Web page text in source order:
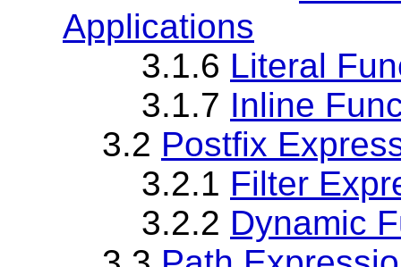
Applications
3.1.6 Literal
3.1.7 Inline
3.2 Postfix
3.2.1 Filter
3.2.2 Dynamic